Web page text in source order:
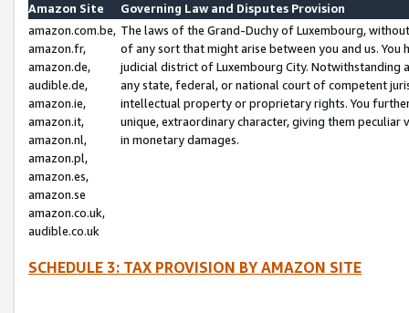
Amazon Site
Governing Law and Disputes Provision
amazon.com.be,
amazon.fr,
amazon.de,
audible.de,
amazon.ie,
amazon.it,
amazon.nl,
amazon.pl,
amazon.es,
amazon.se
amazon.co.uk,
audible.co.uk
The laws of the Grand-Duchy of Luxembourg,
of any sort that might arise between you and us.
judicial district of Luxembourg City. Notwithstanding
any state, federal, or national court of competent
intellectual property or proprietary rights. You
unique, extraordinary character, giving them
in monetary damages.
SCHEDULE 3: TAX PROVISION BY AMAZON SITE